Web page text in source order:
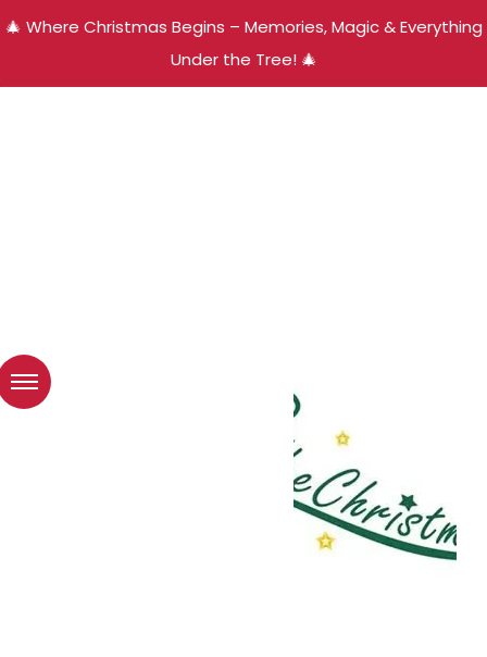
🎄 Where Christmas Begins – Memories, Magic & Everything
Under the Tree! 🎄